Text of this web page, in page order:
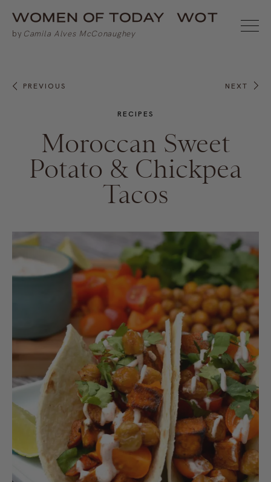
PREVIOUS NEXT
RECIPES
Moroccan Sweet
Potato & Chickpea
Tacos